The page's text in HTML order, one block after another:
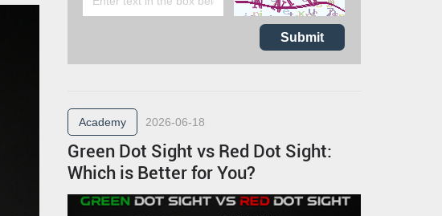
Submit
Academy 2026-06-18
Green Dot Sight vs Red Dot Sight:
Which is Better for You?